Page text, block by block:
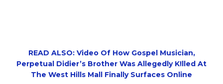
READ ALSO: Video Of How Gospel Musician,
Perpetual Didier’s Brother Was Allegedly K!lled At
The West Hills Mall Finally Surfaces Online